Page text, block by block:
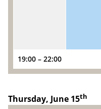
19:00 – 22:00
Thursday, June 15th